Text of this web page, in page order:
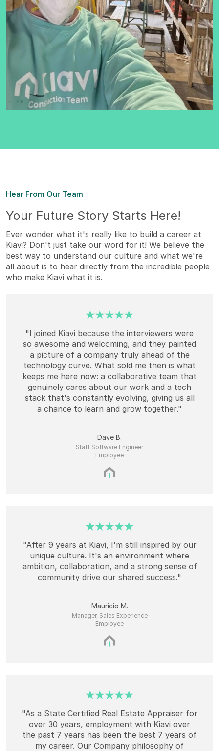
Hear From Our Team
Your Future Story Starts Here!
Ever wonder what it's really like to build a career at
Kiavi? Don't just take our word for it! We believe the
best way to understand our culture and what we're
all about is to hear directly from the incredible people
who make Kiavi what it is.
"I joined Kiavi because the interviewers were
so awesome and welcoming, and they painted
a picture of a company truly ahead of the
technology curve. What sold me then is what
keeps me here now: a collaborative team that
genuinely cares about our work and a tech
stack that's constantly evolving, giving us all
a chance to learn and grow together."
Dave B.
Staff Software Engineer
Employee
"After 9 years at Kiavi, I'm still inspired by our
unique culture. It's an environment where
ambition, collaboration, and a strong sense of
community drive our shared success."
Mauricio M.
Manager, Sales Experience
Employee
"As a State Certified Real Estate Appraiser for
over 30 years, employment with Kiavi over
the past 7 years has been the best 7 years of
my career. Our Company philosophy of